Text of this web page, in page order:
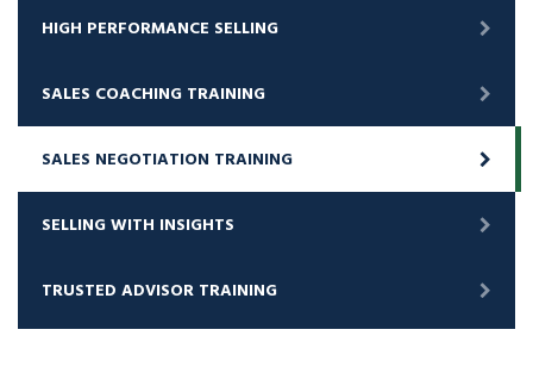
HIGH PERFORMANCE SELLING
SALES COACHING TRAINING
SALES NEGOTIATION TRAINING
SELLING WITH INSIGHTS
TRUSTED ADVISOR TRAINING